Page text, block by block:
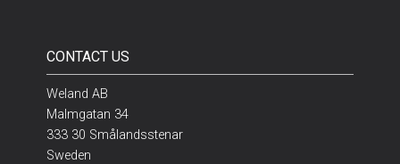
CONTACT US
Weland AB
Malmgatan 34
333 30 Smålandsstenar
Sweden